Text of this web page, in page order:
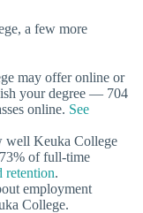
a few more
may offer online or
your degree — 704
online. See
well Keuka College
of full-time
retention.
employment
College.